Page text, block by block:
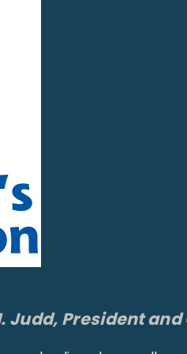
Judd, President and